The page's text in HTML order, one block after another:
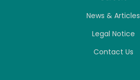
News & Articles
Legal Notice
Contact Us